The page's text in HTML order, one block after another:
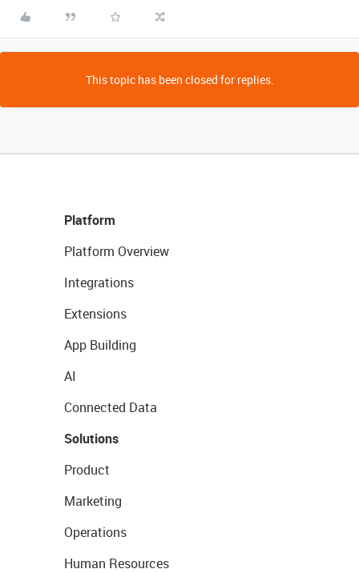
This topic has been closed for replies.
Platform
Platform Overview
Integrations
Extensions
App Building
AI
Connected Data
Solutions
Product
Marketing
Operations
Human Resources